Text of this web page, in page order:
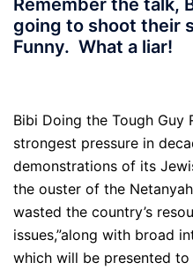
Remember the talk,
going to shoot their
Funny. What a liar!
Bibi Doing the Tough Guy
strongest pressure in
demonstrations of its
the ouster of the
wasted the country’s
issues,”along with broad
which will be presented